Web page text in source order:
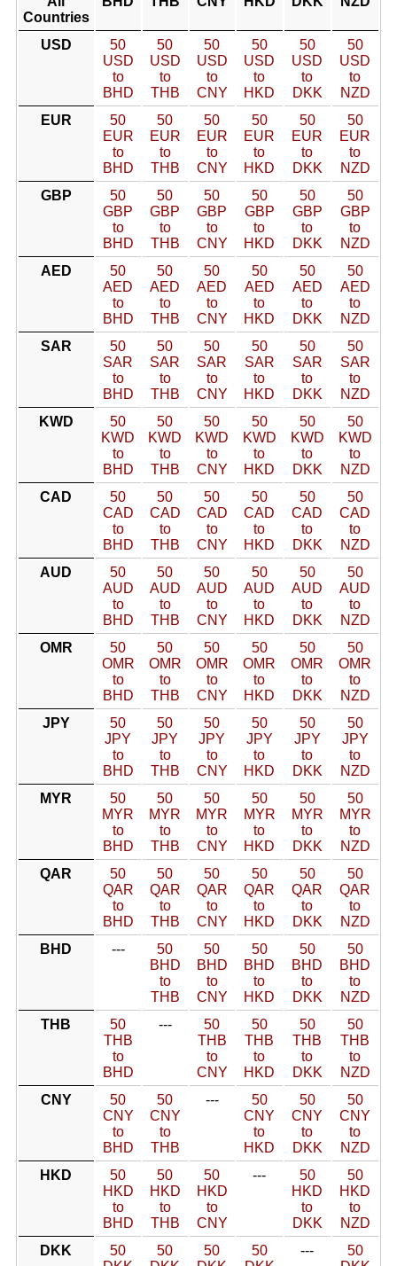
Countries
USD
50
USD
to
BHD
50
USD
to
THB
50
USD
to
CNY
50
USD
to
HKD
50
USD
to
DKK
50
USD
to
NZD
EUR
50
EUR
to
BHD
50
EUR
to
THB
50
EUR
to
CNY
50
EUR
to
HKD
50
EUR
to
DKK
50
EUR
to
NZD
GBP
50
GBP
to
BHD
50
GBP
to
THB
50
GBP
to
CNY
50
GBP
to
HKD
50
GBP
to
DKK
50
GBP
to
NZD
AED
50
AED
to
BHD
50
AED
to
THB
50
AED
to
CNY
50
AED
to
HKD
50
AED
to
DKK
50
AED
to
NZD
SAR
50
SAR
to
BHD
50
SAR
to
THB
50
SAR
to
CNY
50
SAR
to
HKD
50
SAR
to
DKK
50
SAR
to
NZD
KWD
50
KWD
to
BHD
50
KWD
to
THB
50
KWD
to
CNY
50
KWD
to
HKD
50
KWD
to
DKK
50
KWD
to
NZD
CAD
50
CAD
to
BHD
50
CAD
to
THB
50
CAD
to
CNY
50
CAD
to
HKD
50
CAD
to
DKK
50
CAD
to
NZD
AUD
50
AUD
to
BHD
50
AUD
to
THB
50
AUD
to
CNY
50
AUD
to
HKD
50
AUD
to
DKK
50
AUD
to
NZD
OMR
50
OMR
to
BHD
50
OMR
to
THB
50
OMR
to
CNY
50
OMR
to
HKD
50
OMR
to
DKK
50
OMR
to
NZD
JPY
50
JPY
to
BHD
50
JPY
to
THB
50
JPY
to
CNY
50
JPY
to
HKD
50
JPY
to
DKK
50
JPY
to
NZD
MYR
50
MYR
to
BHD
50
MYR
to
THB
50
MYR
to
CNY
50
MYR
to
HKD
50
MYR
to
DKK
50
MYR
to
NZD
QAR
50
QAR
to
BHD
50
QAR
to
THB
50
QAR
to
CNY
50
QAR
to
HKD
50
QAR
to
DKK
50
QAR
to
NZD
BHD
---
50
BHD
to
THB
50
BHD
to
CNY
50
BHD
to
HKD
50
BHD
to
DKK
50
BHD
to
NZD
THB
50
THB
to
BHD
---
50
THB
to
CNY
50
THB
to
HKD
50
THB
to
DKK
50
THB
to
NZD
CNY
50
CNY
to
BHD
50
CNY
to
THB
---
50
CNY
to
HKD
50
CNY
to
DKK
50
CNY
to
NZD
HKD
50
HKD
to
BHD
50
HKD
to
THB
50
HKD
to
CNY
---
50
HKD
to
DKK
50
HKD
to
NZD
DKK
50
50
50
50
---
50